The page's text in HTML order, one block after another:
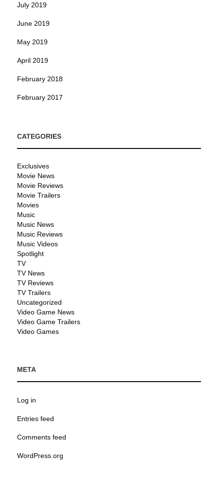
July 2019
June 2019
May 2019
April 2019
February 2018
February 2017
CATEGORIES
Exclusives
Movie News
Movie Reviews
Movie Trailers
Movies
Music
Music News
Music Reviews
Music Videos
Spotlight
TV
TV News
TV Reviews
TV Trailers
Uncategorized
Video Game News
Video Game Trailers
Video Games
META
Log in
Entries feed
Comments feed
WordPress.org